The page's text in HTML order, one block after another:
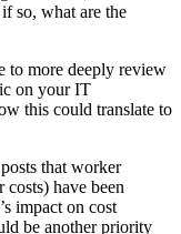
so, what are the
to more deeply review
on your IT
this could translate to
that worker
have been
impact on cost
be another priority